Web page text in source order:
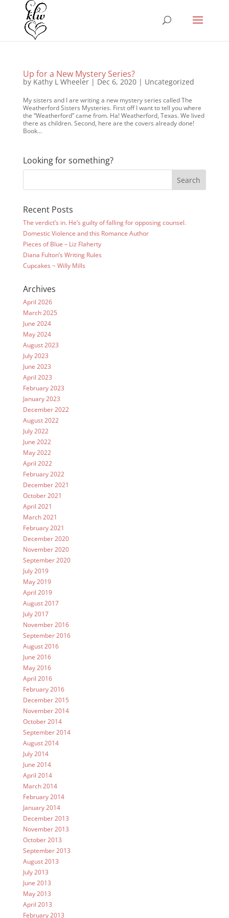
Up for a New Mystery Series?
by Kathy L Wheeler| Dec 6, 2020| Uncategorized
My sisters and I are writing a new mystery series called The
Weatherford Sisters Mysteries. First off I want to tell you where
the “Weatherford” came from. Ha! Weatherford, Texas. We lived
there as children. Second, here are the covers already done!
Book...
Looking for something?
Recent Posts
The verdict’s in. He’s guilty of falling for opposing counsel.
Domestic Violence and this Romance Author
Pieces of Blue – Liz Flaherty
Diana Fulton’s Writing Rules
Cupcakes ~ Willy Mills
Archives
April 2026
March 2025
June 2024
May 2024
August 2023
July 2023
June 2023
April 2023
February 2023
January 2023
December 2022
August 2022
July 2022
June 2022
May 2022
April 2022
February 2022
December 2021
October 2021
April 2021
March 2021
February 2021
December 2020
November 2020
September 2020
July 2019
May 2019
April 2019
August 2017
July 2017
November 2016
September 2016
August 2016
June 2016
May 2016
April 2016
February 2016
December 2015
November 2014
October 2014
September 2014
August 2014
July 2014
June 2014
April 2014
March 2014
February 2014
January 2014
December 2013
November 2013
October 2013
September 2013
August 2013
July 2013
June 2013
May 2013
April 2013
February 2013